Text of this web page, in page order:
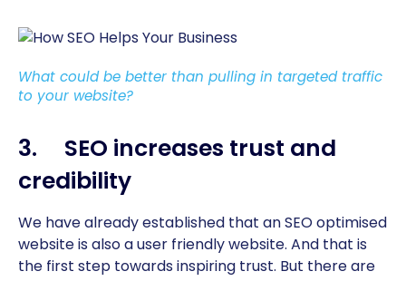
What could be better than pulling in targeted traffic
to your website?
3. SEO increases trust and
credibility
We have already established that an SEO optimised
website is also a user friendly website. And that is
the first step towards inspiring trust. But there are